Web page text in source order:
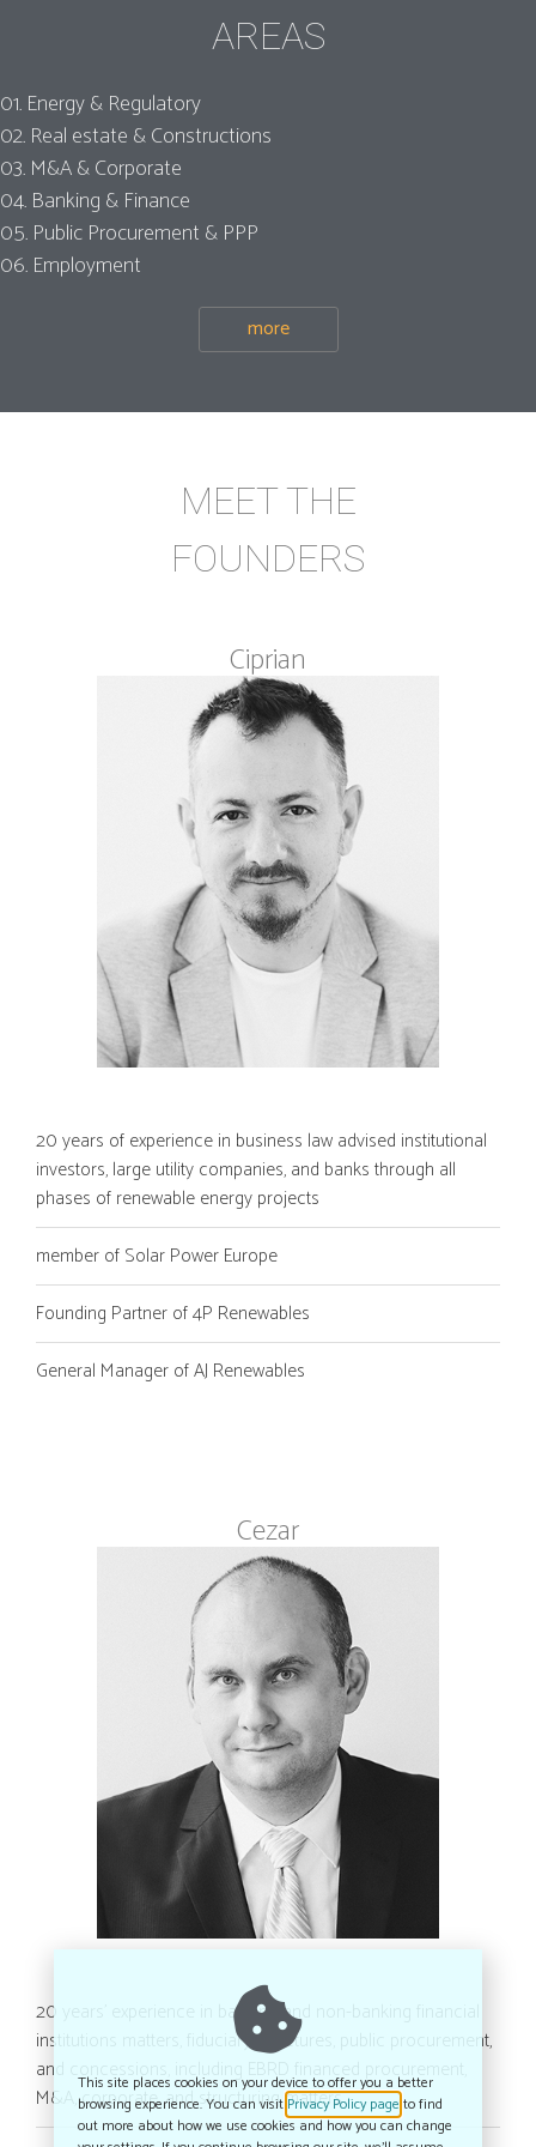
AREAS
01. Energy & Regulatory
02. Real estate & Constructions
03. M&A & Corporate
04. Banking & Finance
05. Public Procurement & PPP
06. Employment
more
MEET THE
FOUNDERS
Ciprian
20 years of experience in business law advised institutional
investors, large utility companies, and banks through all
phases of renewable energy projects
member of Solar Power Europe
Founding Partner of 4P Renewables
General Manager of AJ Renewables
Cezar
20 years’ experience in banking and non-banking financial
institutions matters, fiduciary structures, public procurement,
and concessions, including EBRD financed procurement,
M&A, corporate, and structuring matters
This site places cookies on your device to offer you a better
browsing experience. You can visit Privacy Policy page to find
out more about how we use cookies and how you can change